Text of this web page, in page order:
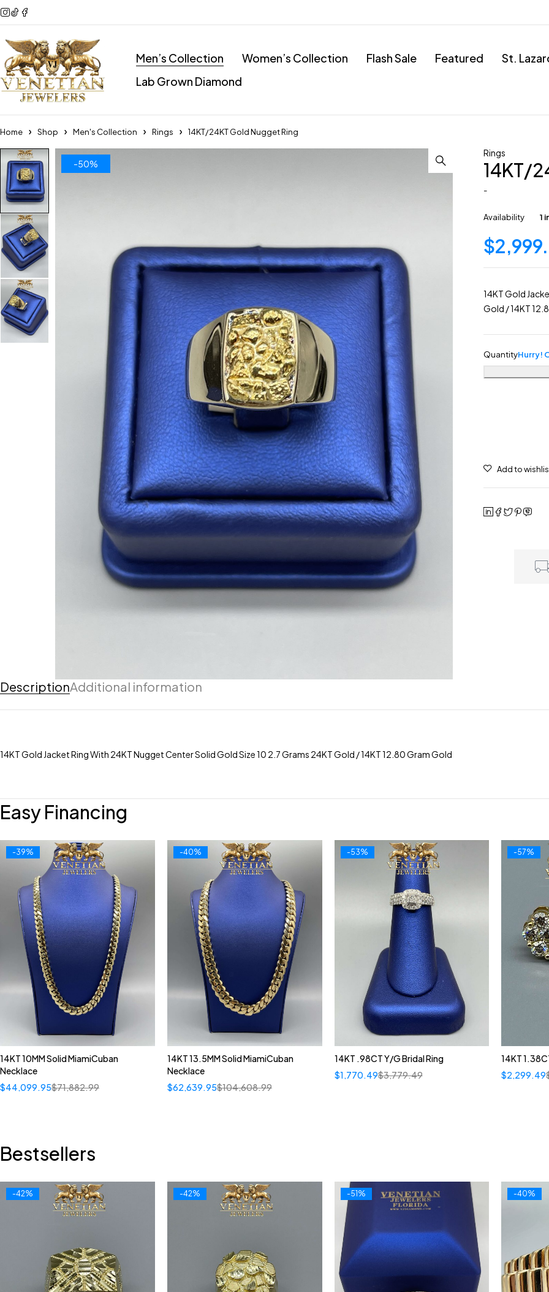
Men’s Collection Women’s Collection Flash Sale Featured
St.
Lab Grown Diamond
Home Shop Men's Collection Rings 14KT/24KT Gold Nugget Ring
-50%
Rings
14KT/
-
Availability 1
$
14KT Gold
Gold / 14KT
QuantityHurry!
DescriptionAdditional information
14KT Gold Jacket Ring With 24KT Nugget Center Solid Gold Size 10 2.7 Grams 24KT Gold / 14KT 12.80 Gram Gold
Easy Financing
-39%
14KT 10MM Solid MiamiCuban
Necklace
$71,882.99
$44,099.95
-40%
14KT 13.5MM Solid MiamiCuban
Necklace
$104,608.99
$62,639.95
-53%
14KT .98CT Y/G Bridal Ring
$3,779.49
$1,770.49
-57%
14KT
$2,299.49
Bestsellers
-42% -42% -51% -40%